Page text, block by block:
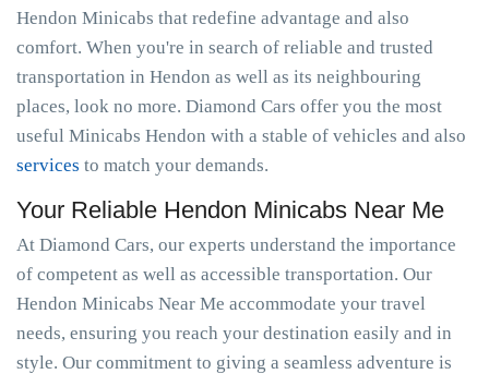
Hendon Minicabs that redefine advantage and also
comfort. When you're in search of reliable and trusted
transportation in Hendon as well as its neighbouring
places, look no more. Diamond Cars offer you the most
useful Minicabs Hendon with a stable of vehicles and also
services to match your demands.
Your Reliable Hendon Minicabs Near Me
At Diamond Cars, our experts understand the importance
of competent as well as accessible transportation. Our
Hendon Minicabs Near Me accommodate your travel
needs, ensuring you reach your destination easily and in
style. Our commitment to giving a seamless adventure is